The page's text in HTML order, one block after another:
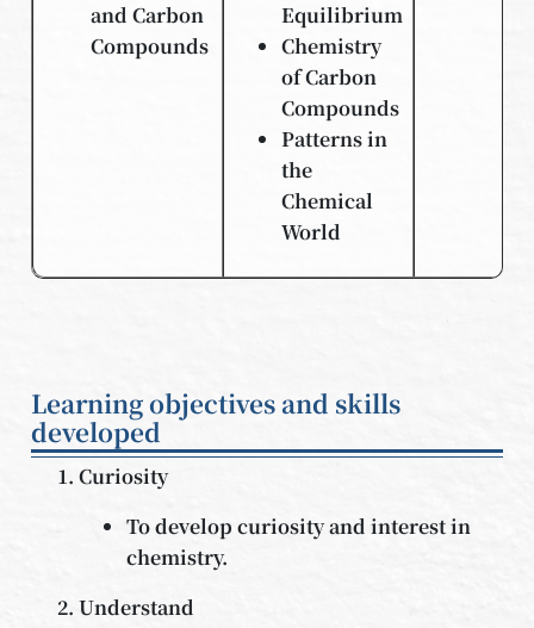
and Carbon
Compounds
Equilibrium
Chemistry
of Carbon
Compounds
Patterns in
the
Chemical
World
Learning objectives and skills
developed
Curiosity
To develop curiosity and interest in
chemistry.
Understand